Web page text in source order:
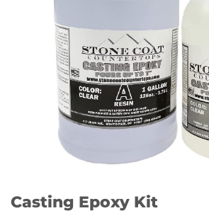
Casting Epoxy Kit